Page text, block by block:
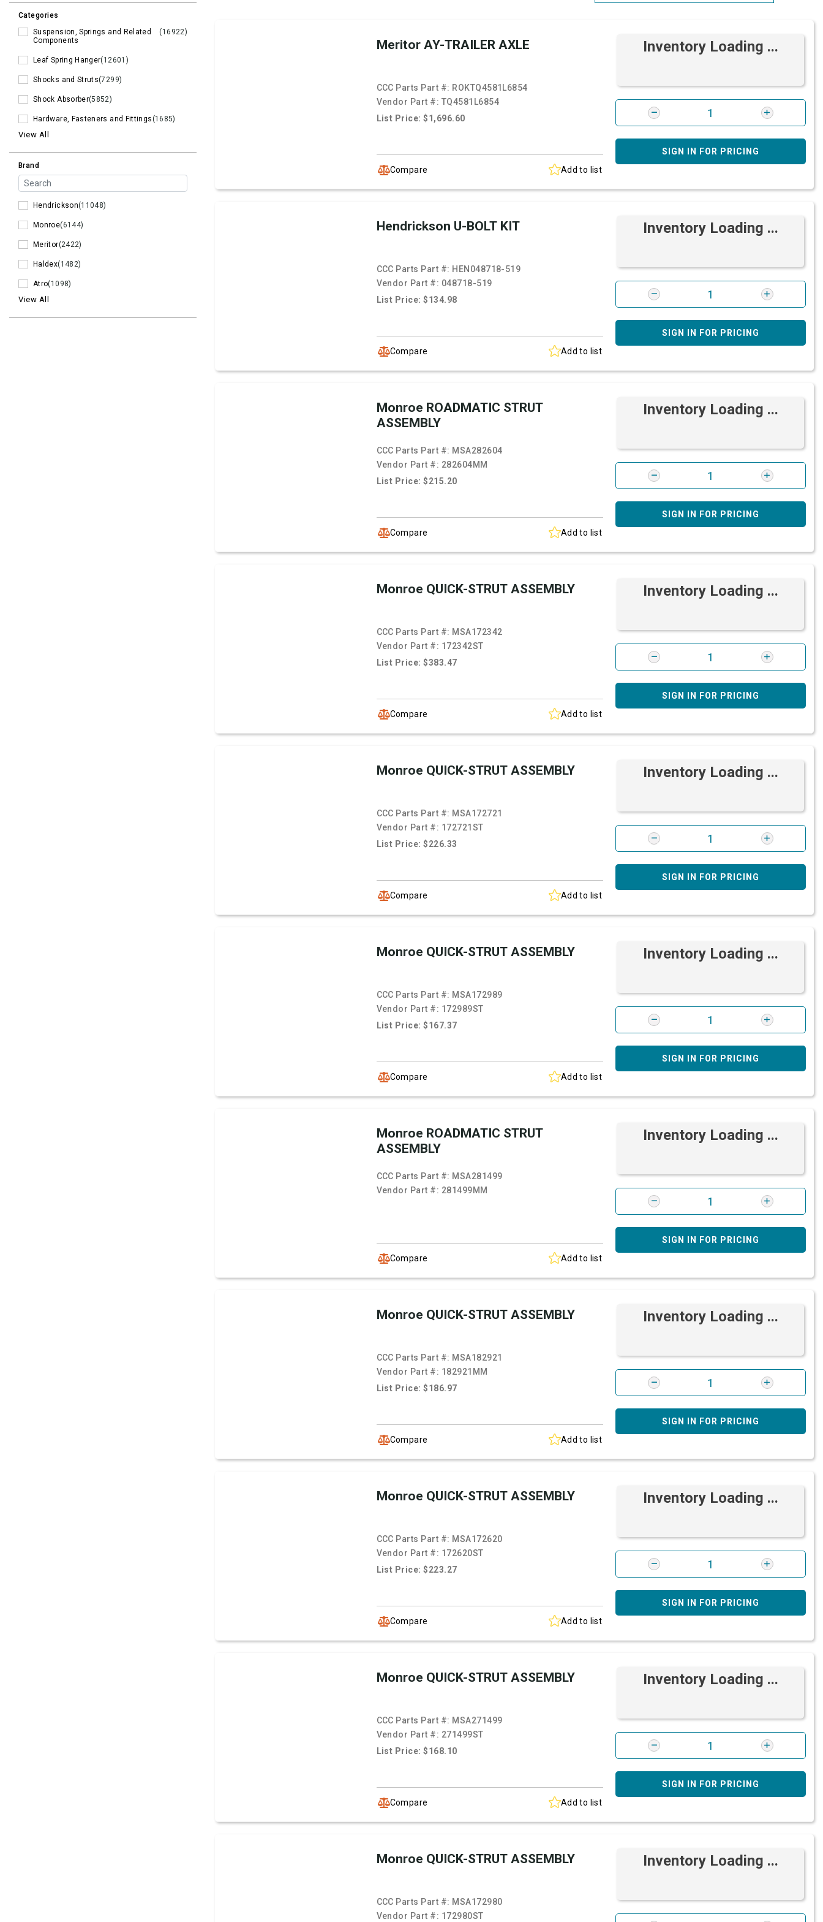
Categories
Suspension, Springs and Related
Components
(16922)
Leaf Spring Hanger(12601)
Shocks and Struts(7299)
Shock Absorber(5852)
Hardware, Fasteners and Fittings(1685)
View All
Brand
Hendrickson(11048)
Monroe(6144)
Meritor(2422)
Haldex(1482)
Atro(1098)
View All
Meritor AY-TRAILER AXLE
CCC Parts Part #: ROKTQ4581L6854
Vendor Part #: TQ4581L6854
List Price: $1,696.60
Compare Add to list
Inventory Loading ...
SIGN IN FOR PRICING
Hendrickson U-BOLT KIT
CCC Parts Part #: HEN048718-519
Vendor Part #: 048718-519
List Price: $134.98
Compare Add to list
Inventory Loading ...
SIGN IN FOR PRICING
Monroe ROADMATIC STRUT
ASSEMBLY
CCC Parts Part #: MSA282604
Vendor Part #: 282604MM
List Price: $215.20
Compare Add to list
Inventory Loading ...
SIGN IN FOR PRICING
Monroe QUICK-STRUT ASSEMBLY
CCC Parts Part #: MSA172342
Vendor Part #: 172342ST
List Price: $383.47
Compare Add to list
Inventory Loading ...
SIGN IN FOR PRICING
Monroe QUICK-STRUT ASSEMBLY
CCC Parts Part #: MSA172721
Vendor Part #: 172721ST
List Price: $226.33
Compare Add to list
Inventory Loading ...
SIGN IN FOR PRICING
Monroe QUICK-STRUT ASSEMBLY
CCC Parts Part #: MSA172989
Vendor Part #: 172989ST
List Price: $167.37
Compare Add to list
Inventory Loading ...
SIGN IN FOR PRICING
Monroe ROADMATIC STRUT
ASSEMBLY
CCC Parts Part #: MSA281499
Vendor Part #: 281499MM
Compare Add to list
Inventory Loading ...
SIGN IN FOR PRICING
Monroe QUICK-STRUT ASSEMBLY
CCC Parts Part #: MSA182921
Vendor Part #: 182921MM
List Price: $186.97
Compare Add to list
Inventory Loading ...
SIGN IN FOR PRICING
Monroe QUICK-STRUT ASSEMBLY
CCC Parts Part #: MSA172620
Vendor Part #: 172620ST
List Price: $223.27
Compare Add to list
Inventory Loading ...
SIGN IN FOR PRICING
Monroe QUICK-STRUT ASSEMBLY
CCC Parts Part #: MSA271499
Vendor Part #: 271499ST
List Price: $168.10
Compare Add to list
Inventory Loading ...
SIGN IN FOR PRICING
Monroe QUICK-STRUT ASSEMBLY
CCC Parts Part #: MSA172980
Vendor Part #: 172980ST
Inventory Loading ...